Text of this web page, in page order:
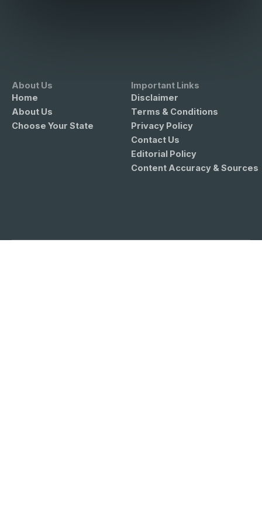
About Us
Home
About Us
Choose Your State
Important Links
Disclaimer
Terms & Conditions
Privacy Policy
Contact Us
Editorial Policy
Content Accuracy & Sources